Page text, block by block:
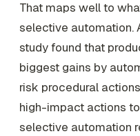
That maps well to
selective automation.
study found that
biggest gains by
risk procedural
high-impact actions
selective automation